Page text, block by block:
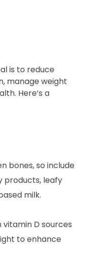
is to reduce
manage weight
Here’s a
bones, so include
products, leafy
milk.
D sources
to enhance